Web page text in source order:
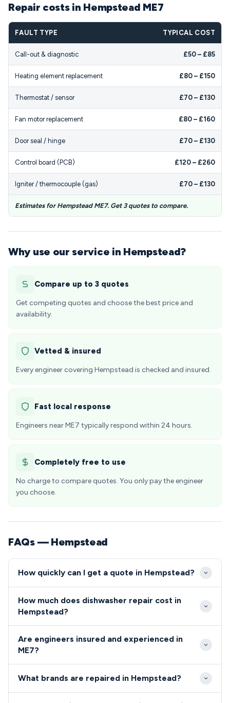
Repair costs in Hempstead ME7
FAULT TYPE TYPICAL COST
Call-out & diagnostic £50 – £85
Heating element replacement £80 – £150
Thermostat / sensor £70 – £130
Fan motor replacement £80 – £160
Door seal / hinge £70 – £130
Control board (PCB) £120 – £260
Igniter / thermocouple (gas) £70 – £130
Estimates for Hempstead ME7. Get 3 quotes to compare.
Why use our service in Hempstead?
Compare up to 3 quotes
Get competing quotes and choose the best price and
availability.
Vetted & insured
Every engineer covering Hempstead is checked and insured.
Fast local response
Engineers near ME7 typically respond within 24 hours.
Completely free to use
No charge to compare quotes. You only pay the engineer
you choose.
FAQs — Hempstead
How quickly can I get a quote in Hempstead?
hours for emergency calls and can schedule
prioritise ME7 callouts to ensure minimal disruption
to your daily routine.
How much does dishwasher repair cost in
Hempstead?
typically cost between £80-£200, depending on
pricing before starting any work, with no hidden
Are engineers insured and experienced in
ME7?
DBS checked for your complete peace of mind.
What brands are repaired in Hempstead?